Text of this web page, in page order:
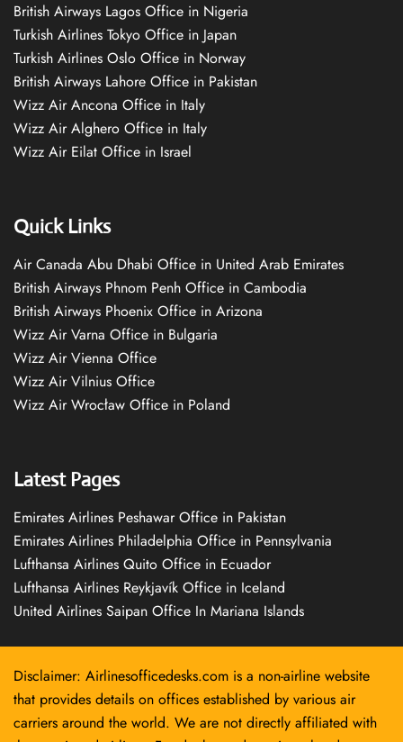
British Airways Lagos Office in Nigeria
Turkish Airlines Tokyo Office in Japan
Turkish Airlines Oslo Office in Norway
British Airways Lahore Office in Pakistan
Wizz Air Ancona Office in Italy
Wizz Air Alghero Office in Italy
Wizz Air Eilat Office in Israel
Quick Links
Air Canada Abu Dhabi Office in United Arab Emirates
British Airways Phnom Penh Office in Cambodia
British Airways Phoenix Office in Arizona
Wizz Air Varna Office in Bulgaria
Wizz Air Vienna Office
Wizz Air Vilnius Office
Wizz Air Wrocław Office in Poland
Latest Pages
Emirates Airlines Peshawar Office in Pakistan
Emirates Airlines Philadelphia Office in Pennsylvania
Lufthansa Airlines Quito Office in Ecuador
Lufthansa Airlines Reykjavík Office in Iceland
United Airlines Saipan Office In Mariana Islands
Disclaimer: Airlinesofficedesks.com is a non-airline website
that provides details on offices established by various air
carriers around the world. We are not directly affiliated with